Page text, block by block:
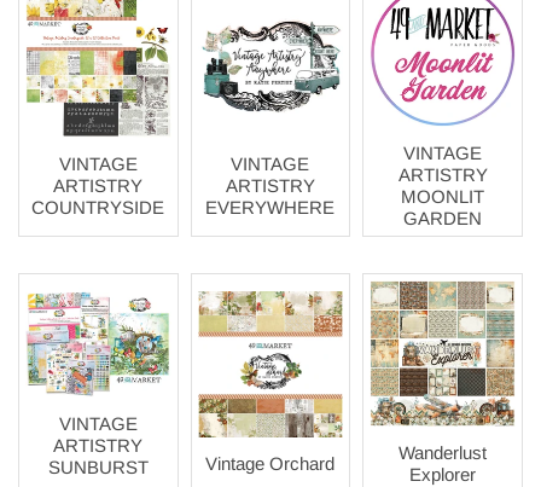
VINTAGE
ARTISTRY
COUNTRYSIDE
VINTAGE
ARTISTRY
EVERYWHERE
VINTAGE
ARTISTRY
MOONLIT
GARDEN
VINTAGE
ARTISTRY
SUNBURST
Vintage Orchard
Wanderlust
Explorer